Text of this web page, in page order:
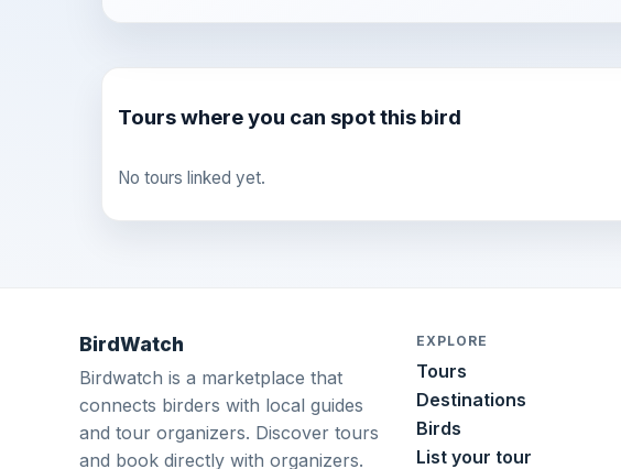
Tours where you can spot this bird
No tours linked yet.
BirdWatch
Birdwatch is a marketplace that
connects birders with local guides
and tour organizers. Discover tours
and book directly with organizers.
EXPLORE
Tours
Destinations
Birds
List your tour